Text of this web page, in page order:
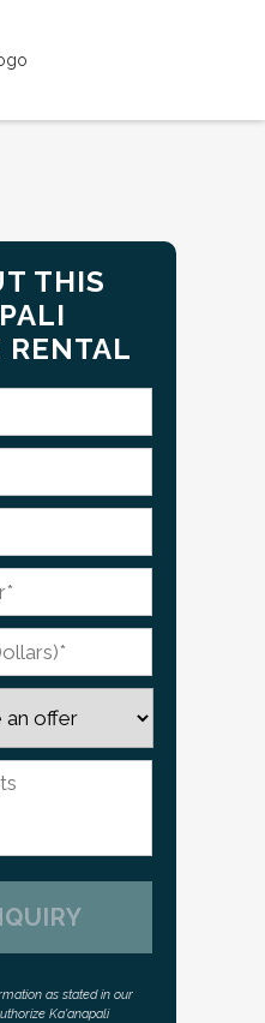
THIS
RENTAL
as stated in our
Ka'anapali